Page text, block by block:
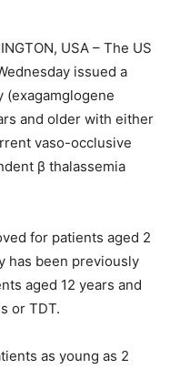
USA – The US
issued a
(exagamglogene
and older with either
vaso-occlusive
β thalassemia
for patients aged 2
has been previously
aged 12 years and
or TDT.
as young as 2